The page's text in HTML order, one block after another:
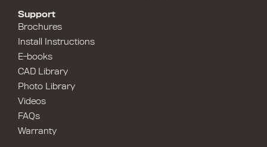
Support
Brochures
Install Instructions
E-books
CAD Library
Photo Library
Videos
FAQs
Warranty